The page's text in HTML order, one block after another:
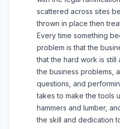
scattered across sites
thrown in place then
Every time something
problem is that the
that the hard work is
the business problems,
questions, and
takes to make the tools
hammers and lumber,
the skill and dedication